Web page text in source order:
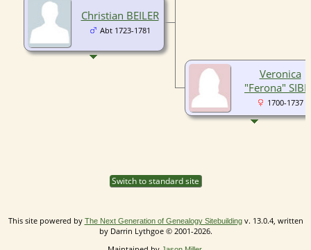
Christian BEILER
Abt 1723-1781
Veronica
"Ferona"
1700-1737
Switch to standard site
This site powered by The Next Generation of Genealogy Sitebuildingv. 13.0.4, written
by Darrin Lythgoe © 2001-2026.